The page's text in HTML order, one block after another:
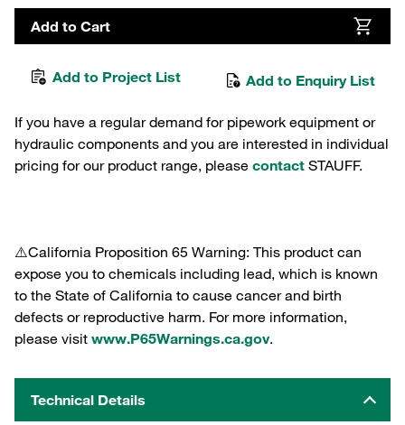
Add to Cart
Add to Project List Add to Enquiry List
If you have a regular demand for pipework equipment or
hydraulic components and you are interested in individual
pricing for our product range, please contact STAUFF.
⚠️California Proposition 65 Warning: This product can
expose you to chemicals including lead, which is known
to the State of California to cause cancer and birth
defects or reproductive harm. For more information,
please visit www.P65Warnings.ca.gov.
Technical Details